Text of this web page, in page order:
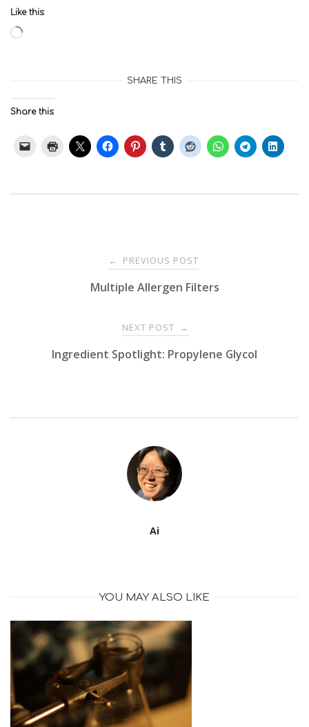
Like this:
Loading…
SHARE THIS
Share this:
navigation
← PREVIOUS POST
Multiple Allergen Filters
NEXT POST →
Ingredient Spotlight: Propylene Glycol
Ai
YOU MAY ALSO LIKE